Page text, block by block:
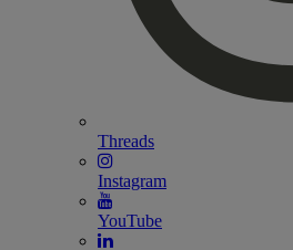
Threads
Instagram
YouTube